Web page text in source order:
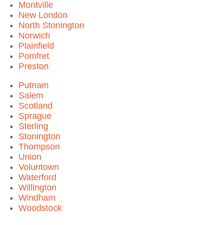
Montville
New London
North Stonington
Norwich
Plainfield
Pomfret
Preston
Putnam
Salem
Scotland
Sprague
Sterling
Stonington
Thompson
Union
Voluntown
Waterford
Willington
Windham
Woodstock